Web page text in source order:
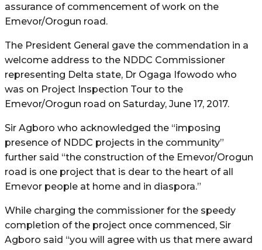
assurance of commencement of work on the
Emevor/Orogun road.
The President General gave the commendation in a
welcome address to the NDDC Commissioner
representing Delta state, Dr Ogaga Ifowodo who
was on Project Inspection Tour to the
Emevor/Orogun road on Saturday, June 17, 2017.
Sir Agboro who acknowledged the “imposing
presence of NDDC projects in the community”
further said “the construction of the Emevor/Orogun
road is one project that is dear to the heart of all
Emevor people at home and in diaspora.”
While charging the commissioner for the speedy
completion of the project once commenced, Sir
Agboro said “you will agree with us that mere award